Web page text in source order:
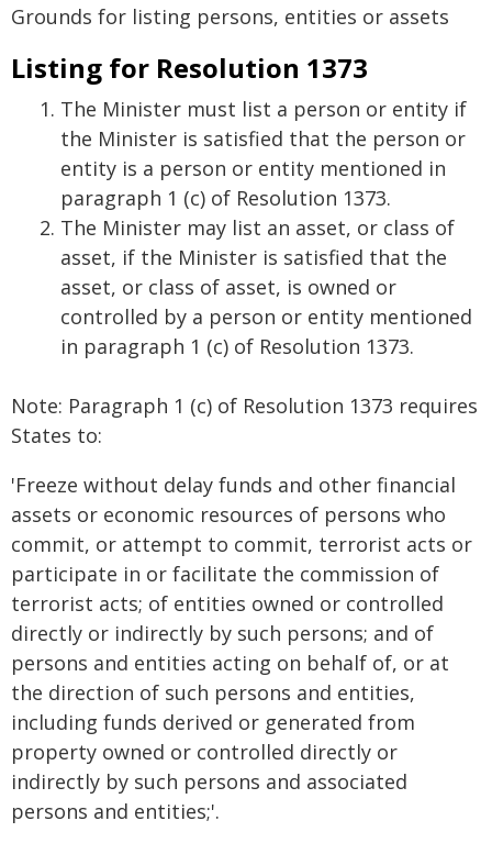
Grounds for listing persons, entities or assets
Listing for Resolution 1373
The Minister must list a person or entity if
the Minister is satisfied that the person or
entity is a person or entity mentioned in
paragraph 1 (c) of Resolution 1373.
The Minister may list an asset, or class of
asset, if the Minister is satisfied that the
asset, or class of asset, is owned or
controlled by a person or entity mentioned
in paragraph 1 (c) of Resolution 1373.
Note: Paragraph 1 (c) of Resolution 1373 requires
States to:
'Freeze without delay funds and other financial
assets or economic resources of persons who
commit, or attempt to commit, terrorist acts or
participate in or facilitate the commission of
terrorist acts; of entities owned or controlled
directly or indirectly by such persons; and of
persons and entities acting on behalf of, or at
the direction of such persons and entities,
including funds derived or generated from
property owned or controlled directly or
indirectly by such persons and associated
persons and entities;'.